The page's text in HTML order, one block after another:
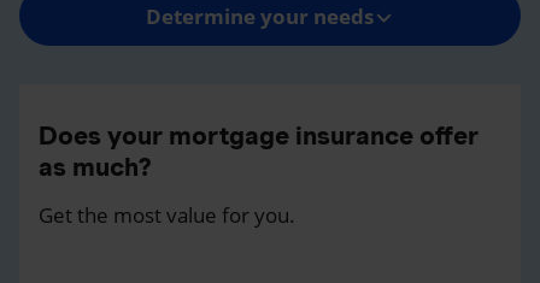
Determine your needs
Does your mortgage insurance offer
as much?
Get the most value for you.